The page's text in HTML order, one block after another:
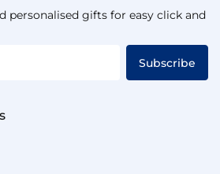
personalised gifts for easy click and
Subscribe